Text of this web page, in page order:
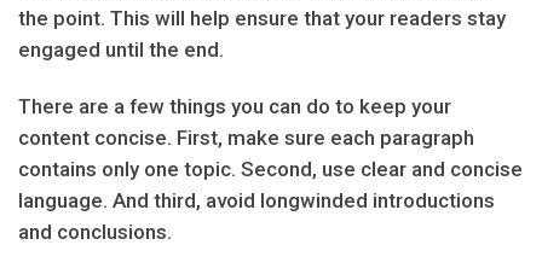
the point. This will help ensure that your readers stay
engaged until the end.
There are a few things you can do to keep your
content concise. First, make sure each paragraph
contains only one topic. Second, use clear and concise
language. And third, avoid longwinded introductions
and conclusions.